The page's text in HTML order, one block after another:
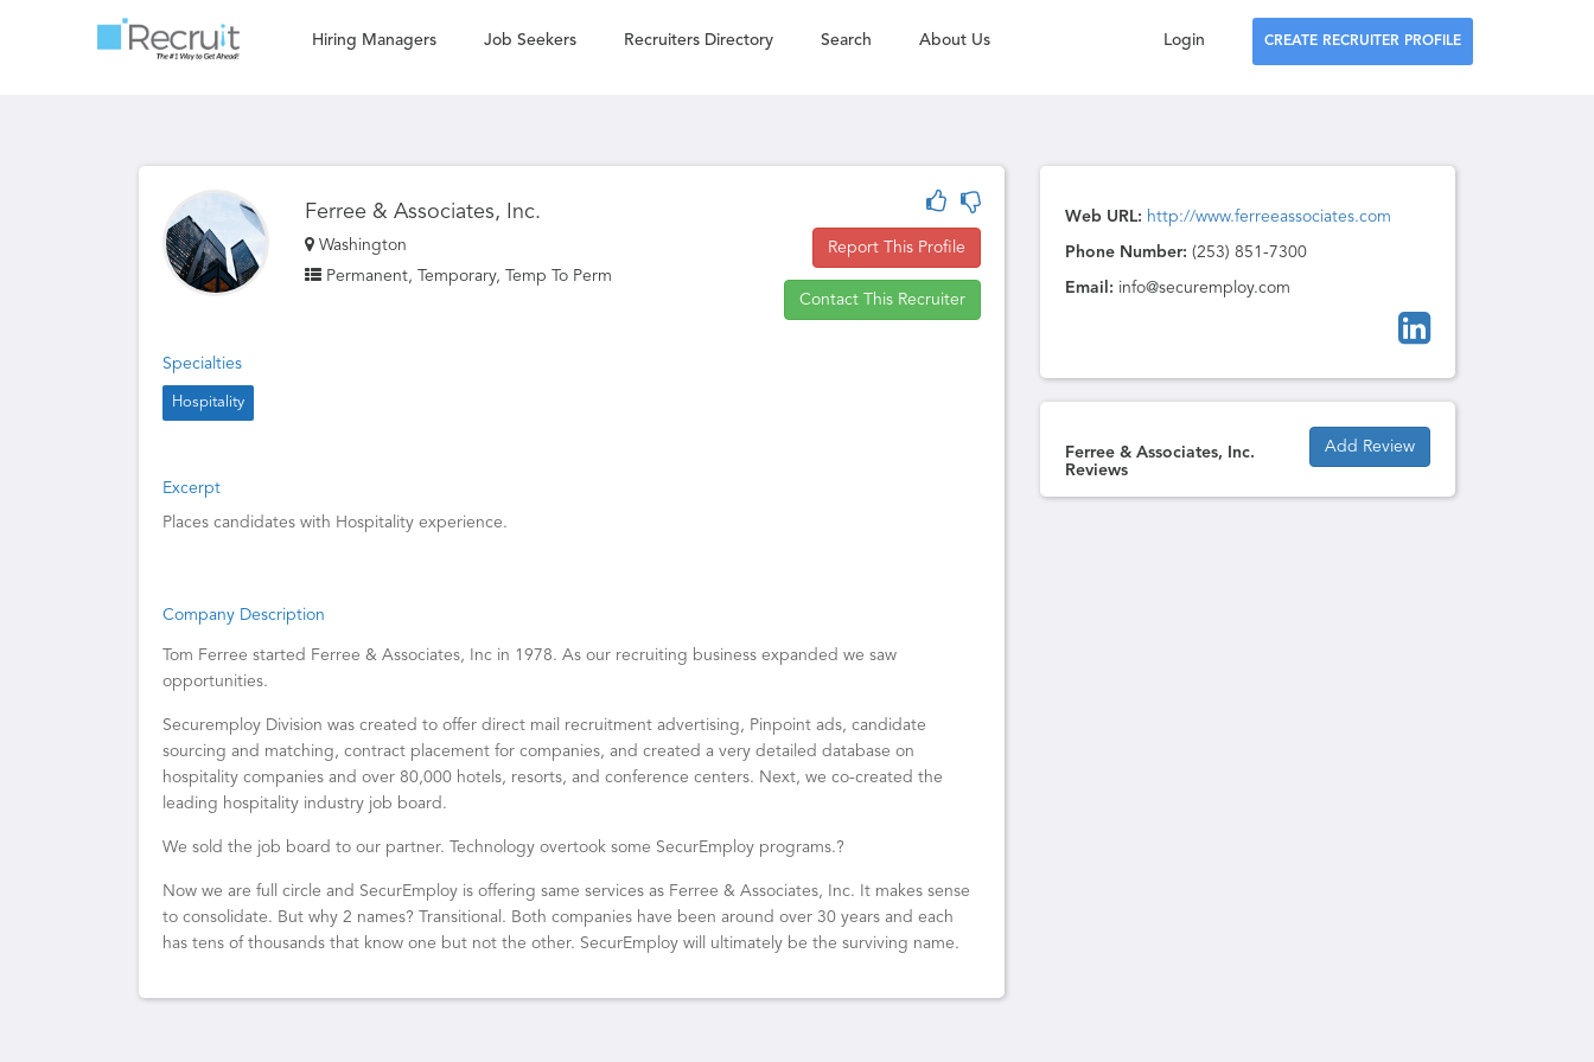
Hiring Managers Job Seekers Recruiters Directory Search About Us Login CREATE RECRUITER PROFILE
Ferree & Associates, Inc.
Washington
Permanent, Temporary, Temp To Perm
Report This Profile
Contact This Recruiter
Specialties
Hospitality
Excerpt
Places candidates with Hospitality experience.
Company Description
Tom Ferree started Ferree & Associates, Inc in 1978. As our recruiting business expanded we saw
opportunities.
Securemploy Division was created to offer direct mail recruitment advertising, Pinpoint ads, candidate
sourcing and matching, contract placement for companies, and created a very detailed database on
hospitality companies and over 80,000 hotels, resorts, and conference centers. Next, we co-created the
leading hospitality industry job board.
We sold the job board to our partner. Technology overtook some SecurEmploy programs.?
Now we are full circle and SecurEmploy is offering same services as Ferree & Associates, Inc. It makes sense
to consolidate. But why 2 names? Transitional. Both companies have been around over 30 years and each
has tens of thousands that know one but not the other. SecurEmploy will ultimately be the surviving name.
Web URL: http://www.ferreeassociates.com
Phone Number: (253) 851-7300
Email: info@securemploy.com
Ferree & Associates, Inc.
Reviews
Add Review